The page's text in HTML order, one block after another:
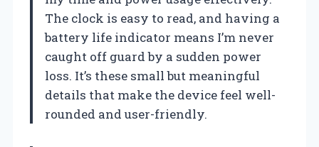
The clock is easy to read, and having a
battery life indicator means I’m never
caught off guard by a sudden power
loss. It’s these small but meaningful
details that make the device feel well-
rounded and user-friendly.